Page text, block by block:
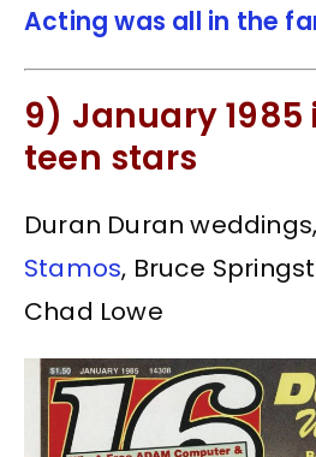
Acting was all in the
9) January 1985
teen stars
Duran Duran
Stamos, Bruce
Chad Lowe